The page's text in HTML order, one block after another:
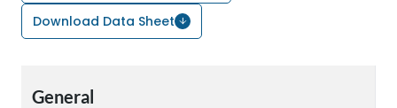
Download Data Sheet
General